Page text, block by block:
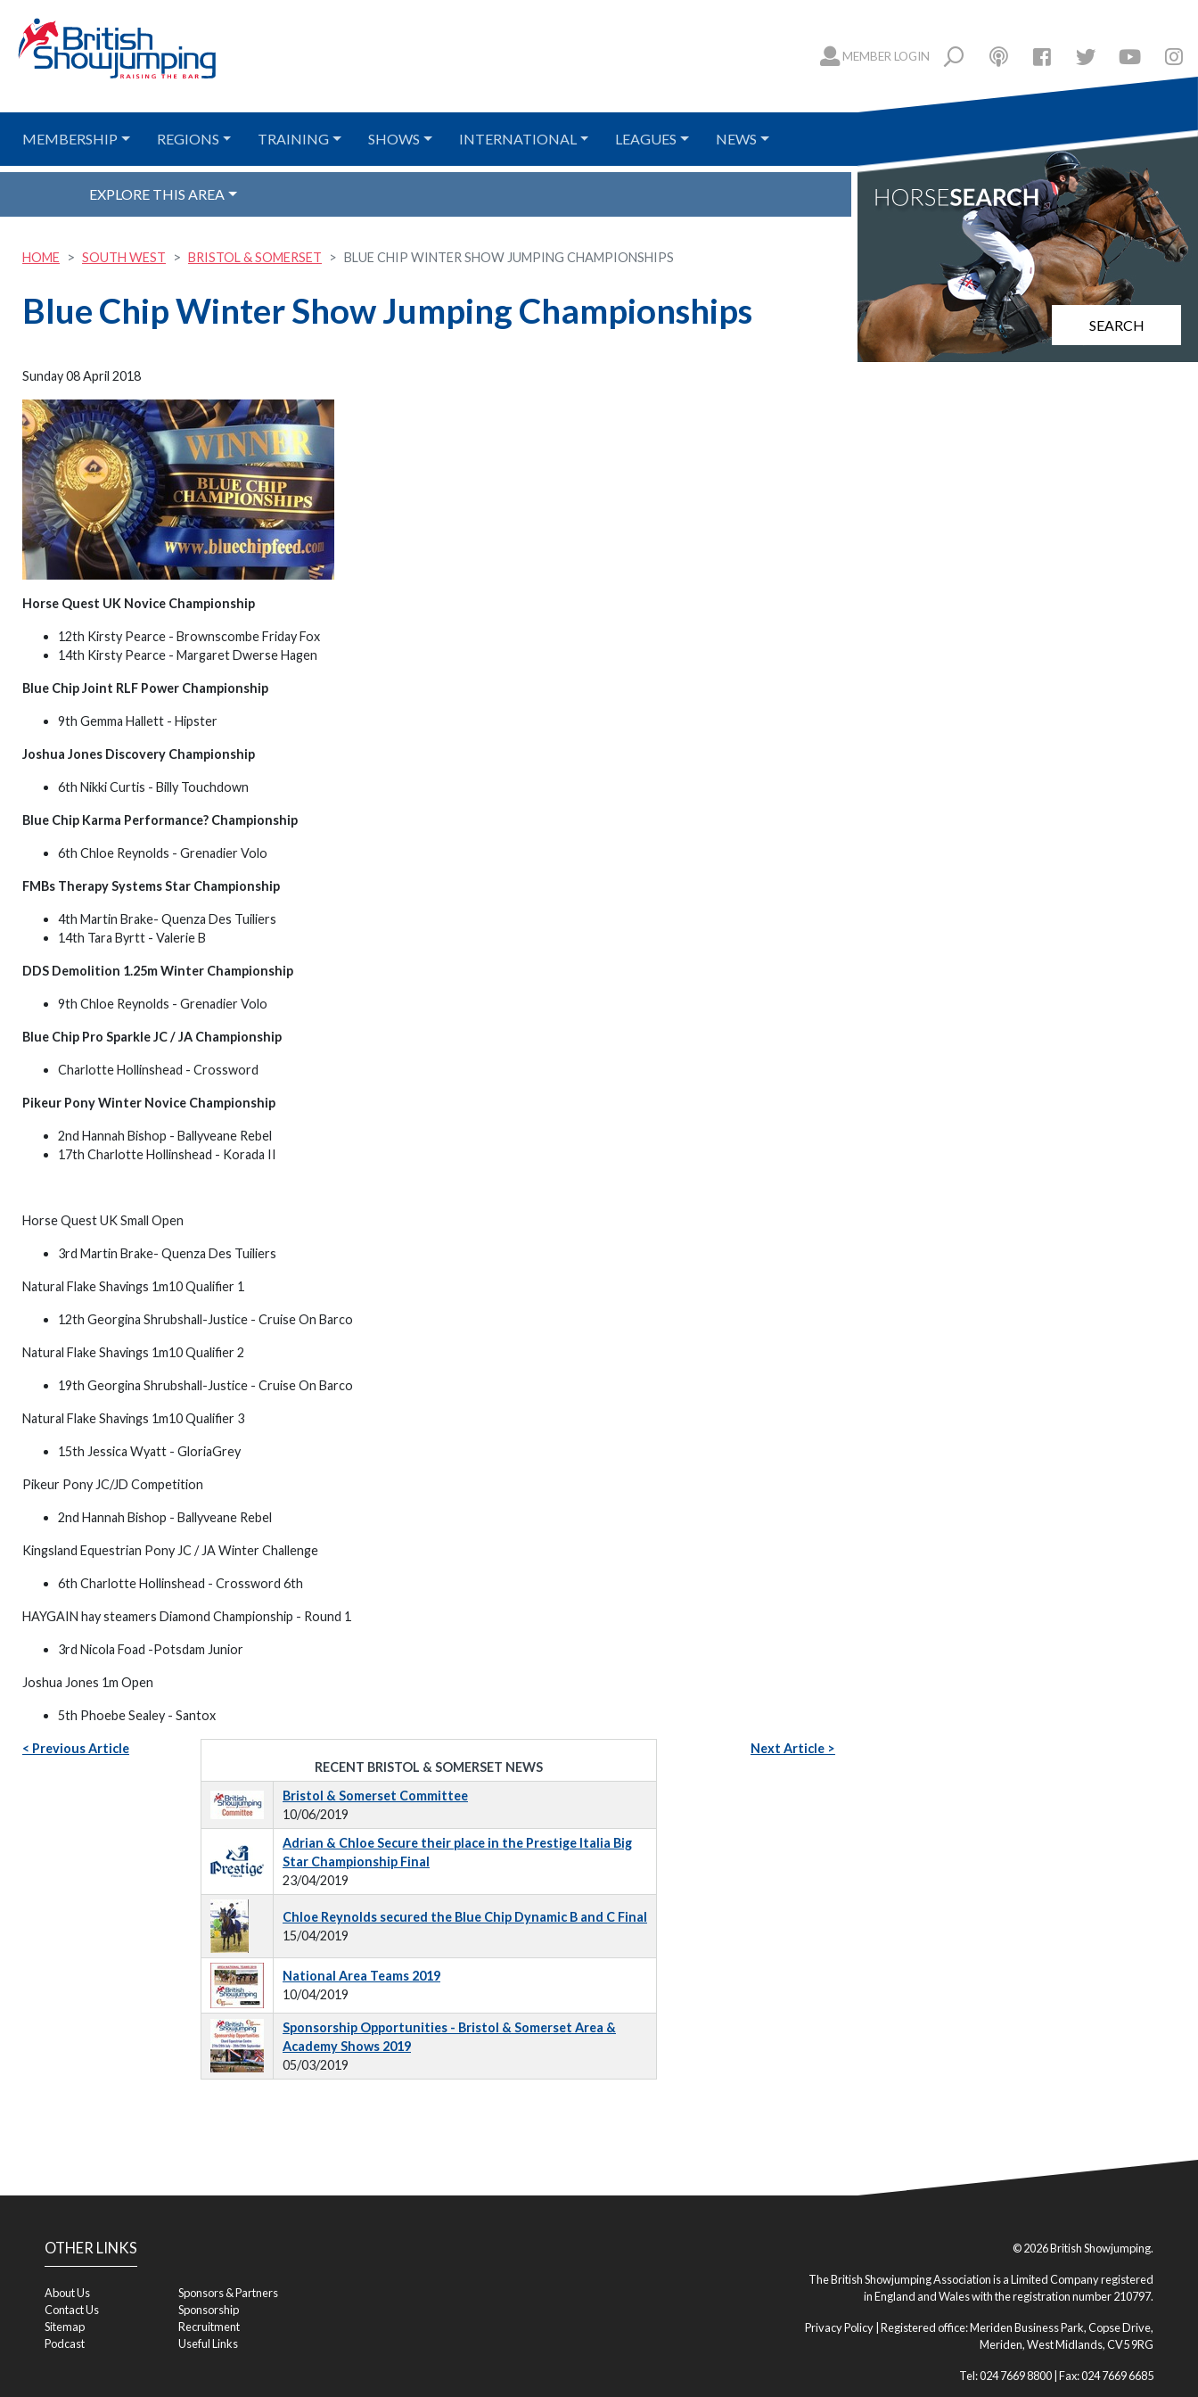
MEMBER LOGIN
MEMBERSHIP REGIONS TRAINING SHOWS INTERNATIONAL LEAGUES NEWS
EXPLORE THIS AREA
HOME SOUTH WEST BRISTOL & SOMERSET BLUE CHIP WINTER SHOW JUMPING CHAMPIONSHIPS
Blue Chip Winter Show Jumping Championships
Sunday 08 April 2018
Horse Quest UK Novice Championship
12th Kirsty Pearce - Brownscombe Friday Fox
14th Kirsty Pearce - Margaret Dwerse Hagen
Blue Chip Joint RLF Power Championship
9th Gemma Hallett - Hipster
Joshua Jones Discovery Championship
6th Nikki Curtis - Billy Touchdown
Blue Chip Karma Performance? Championship
6th Chloe Reynolds - Grenadier Volo
FMBs Therapy Systems Star Championship
4th Martin Brake- Quenza Des Tuiliers
14th Tara Byrtt - Valerie B
DDS Demolition 1.25m Winter Championship
9th Chloe Reynolds - Grenadier Volo
Blue Chip Pro Sparkle JC / JA Championship
Charlotte Hollinshead - Crossword
Pikeur Pony Winter Novice Championship
2nd Hannah Bishop - Ballyveane Rebel
17th Charlotte Hollinshead - Korada II
Horse Quest UK Small Open
3rd Martin Brake- Quenza Des Tuiliers
Natural Flake Shavings 1m10 Qualifier 1
12th Georgina Shrubshall-Justice - Cruise On Barco
Natural Flake Shavings 1m10 Qualifier 2
19th Georgina Shrubshall-Justice - Cruise On Barco
Natural Flake Shavings 1m10 Qualifier 3
15th Jessica Wyatt - GloriaGrey
Pikeur Pony JC/JD Competition
2nd Hannah Bishop - Ballyveane Rebel
Kingsland Equestrian Pony JC / JA Winter Challenge
6th Charlotte Hollinshead - Crossword 6th
HAYGAIN hay steamers Diamond Championship - Round 1
3rd Nicola Foad -Potsdam Junior
Joshua Jones 1m Open
5th Phoebe Sealey - Santox
< Previous Article
Next Article >
RECENT BRISTOL & SOMERSET NEWS
Bristol & Somerset Committee
10/06/2019
Adrian & Chloe Secure their place in the Prestige Italia Big
Star Championship Final
23/04/2019
Chloe Reynolds secured the Blue Chip Dynamic B and C Final
15/04/2019
National Area Teams 2019
10/04/2019
Sponsorship Opportunities - Bristol & Somerset Area &
Academy Shows 2019
05/03/2019
SEARCH
OTHER LINKS
About Us
Contact Us
Sitemap
Podcast
Sponsors & Partners
Sponsorship
Recruitment
Useful Links
© 2026 British Showjumping.
The British Showjumping Association is a Limited Company registered
in England and Wales with the registration number 210797.
Privacy Policy | Registered office: Meriden Business Park, Copse Drive,
Meriden, West Midlands, CV5 9RG
Tel: 024 7669 8800 | Fax: 024 7669 6685